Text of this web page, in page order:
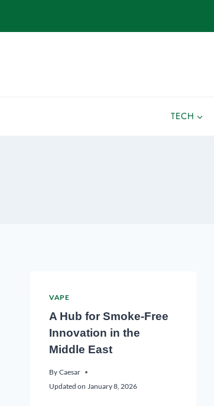
TECH
VAPE
A Hub for Smoke-Free
Innovation in the
Middle East
By Caesar
Updated on January 8, 2026